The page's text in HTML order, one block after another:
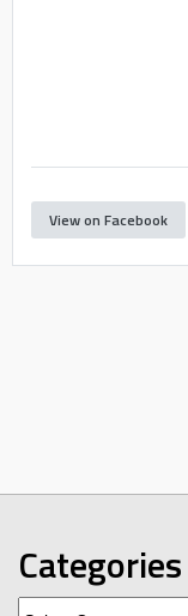
View on Facebook
Categories